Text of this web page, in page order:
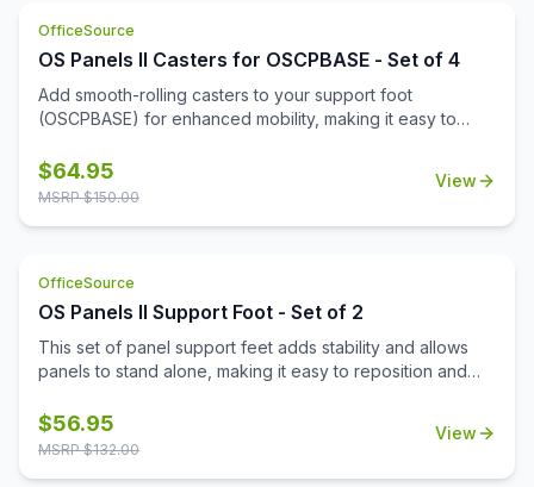
OfficeSource
OS Panels II Casters for OSCPBASE - Set of 4
Add smooth-rolling casters to your support foot
(OSCPBASE) for enhanced mobility, making it easy to
workspace.
$64.95
MSRP $150.00
View
OfficeSource
OS Panels II Support Foot - Set of 2
This set of panel support feet adds stability and allows
panels to stand alone, making it easy to reposition and
$56.95
MSRP $132.00
View